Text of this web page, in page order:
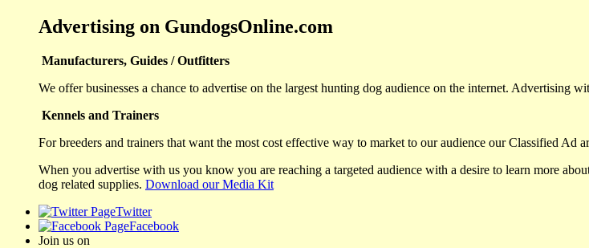
Advertising on GundogsOnline.com
Manufacturers, Guides / Outfitters
We offer businesses a chance to advertise on the largest hunting dog audience on the internet. Advertising
Kennels and Trainers
For breeders and trainers that want the most cost effective way to market to our audience our Classified Ad
When you advertise with us you know you are reaching a targeted audience with a desire to learn more
dog related supplies. Download our Media Kit
Twitter
Facebook
Join us on